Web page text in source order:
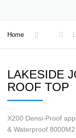
Home
LAKESIDE
ROOF TOP
X200 Densi-Proof
& Waterproof